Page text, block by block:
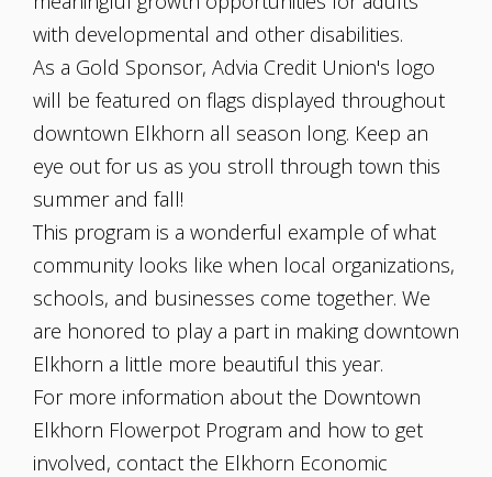
with developmental and other disabilities.
As a Gold Sponsor, Advia Credit Union's logo
will be featured on flags displayed throughout
downtown Elkhorn all season long. Keep an
eye out for us as you stroll through town this
summer and fall!
This program is a wonderful example of what
community looks like when local organizations,
schools, and businesses come together. We
are honored to play a part in making downtown
Elkhorn a little more beautiful this year.
For more information about the Downtown
Elkhorn Flowerpot Program and how to get
involved, contact the Elkhorn Economic